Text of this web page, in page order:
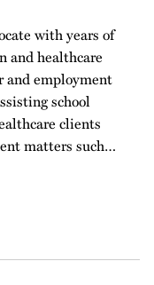
with years of
and healthcare
and employment
school
clients
matters such…